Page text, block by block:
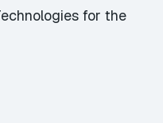
for the